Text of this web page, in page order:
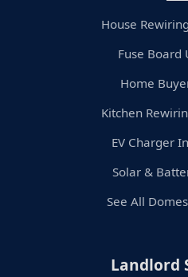
House
Fuse Board
Home
Kitchen
EV Charger
Solar &
See All
Landlord